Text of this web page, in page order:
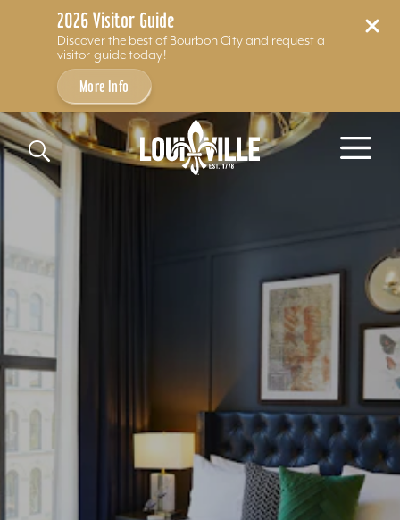
2026 Visitor Guide
Discover the best of Bourbon City and request a
visitor guide today!
More Info
Skip to content